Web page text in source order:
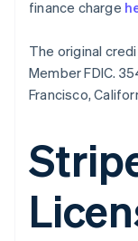
finance charge
The original
Member FDIC.
Francisco,
Cyprus
Czech
English
Denmark
English
Finland
EnglishSvenska
France
FrançaisEnglish